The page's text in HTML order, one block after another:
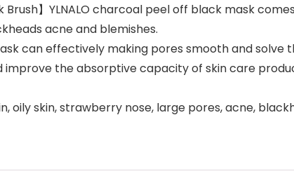
Brush】YLNALO charcoal peel off black mask
acne and blemishes.
can effectively making pores smooth and
the absorptive capacity of skin care
oily skin, strawberry nose, large pores, acne,